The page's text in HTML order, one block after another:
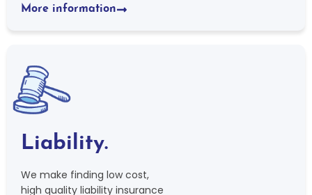
More information
Liability.
We make finding low cost,
high quality liability insurance